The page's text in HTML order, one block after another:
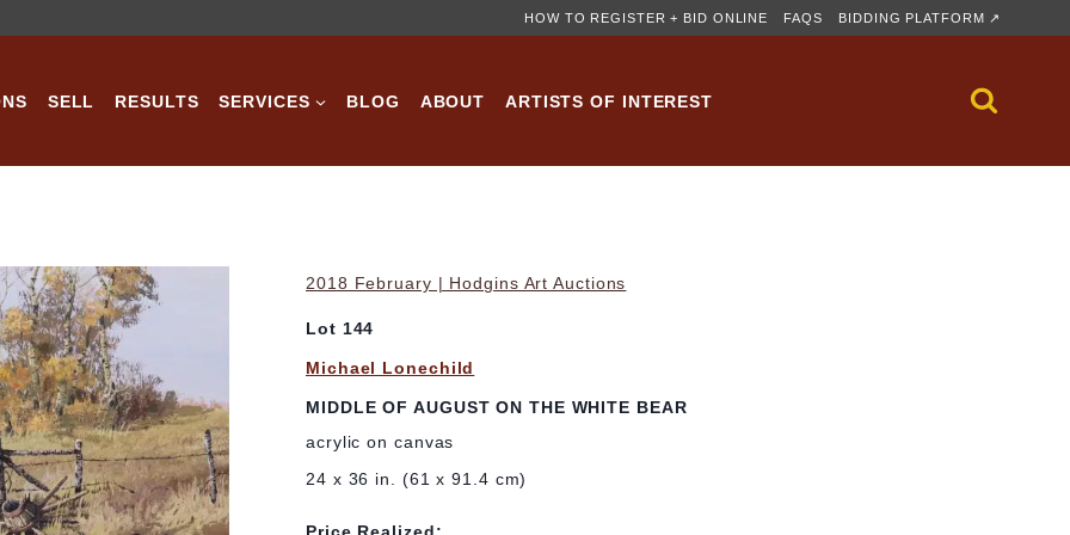
HOW TO REGISTER + BID ONLINE FAQS BIDDING PLATFORM ↗
SELL RESULTS SERVICES BLOG ABOUT ARTISTS OF INTEREST
2018 February | Hodgins Art Auctions
Lot 144
Michael Lonechild
MIDDLE OF AUGUST ON THE WHITE BEAR
acrylic on canvas
24 x 36 in. (61 x 91.4 cm)
Price Realized: